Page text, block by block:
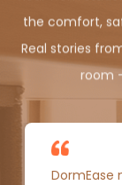
the comfort,
Real stories
room
DormEase